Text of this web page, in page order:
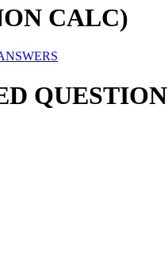
CALC)
QUESTION